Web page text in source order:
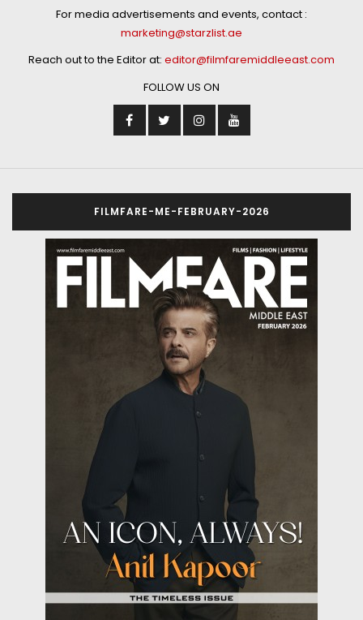
For media advertisements and events, contact :
marketing@starzlist.ae
Reach out to the Editor at: editor@filmfaremiddleeast.com
FOLLOW US ON
FILMFARE-ME-FEBRUARY-2026